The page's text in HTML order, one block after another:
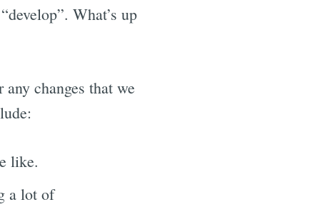
What’s up
changes that we
like.
a lot of